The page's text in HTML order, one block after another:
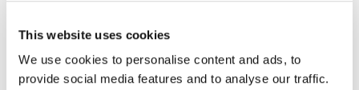
This website uses cookies
We use cookies to personalise content and ads, to
provide social media features and to analyse our traffic.